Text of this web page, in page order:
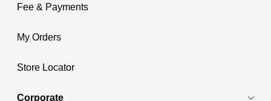
Fee & Payments
My Orders
Store Locator
Corporate